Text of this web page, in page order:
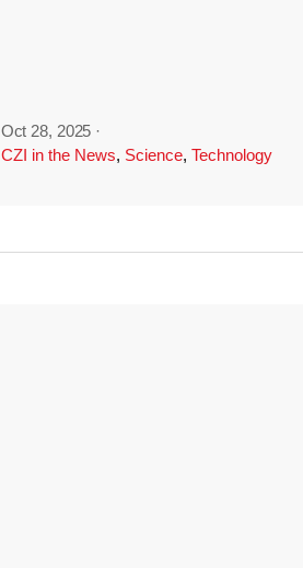
Oct 28, 2025 ·
CZI in the News, Science, Technology